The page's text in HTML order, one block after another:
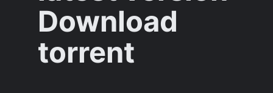
Download
torrent